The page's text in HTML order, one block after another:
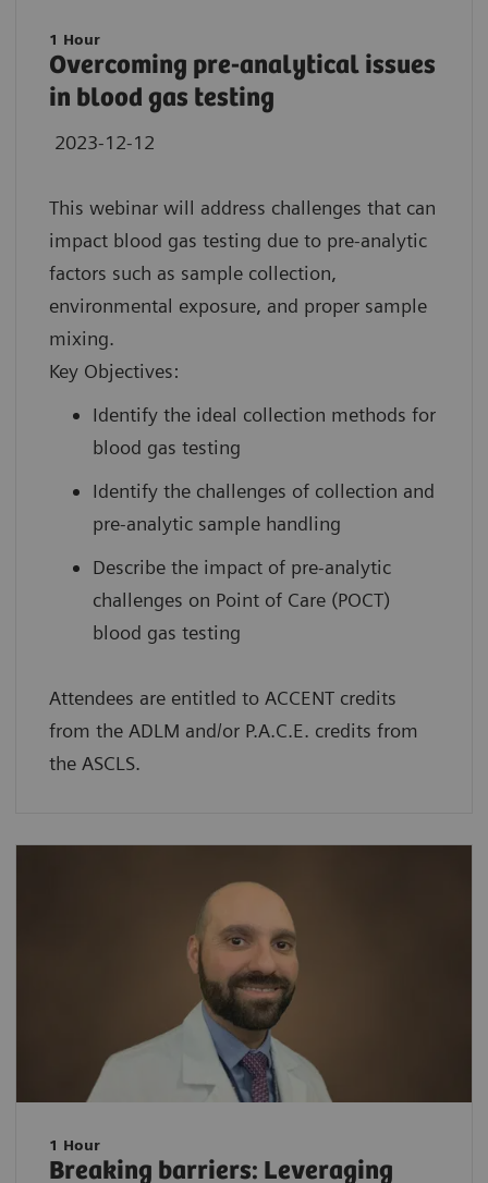
1 Hour
Overcoming pre-analytical issues
in blood gas testing
2023-12-12
This webinar will address challenges that can
impact blood gas testing due to pre-analytic
factors such as sample collection,
environmental exposure, and proper sample
mixing.
Key Objectives:
Identify the ideal collection methods for
blood gas testing
Identify the challenges of collection and
pre-analytic sample handling
Describe the impact of pre-analytic
challenges on Point of Care (POCT)
blood gas testing
Attendees are entitled to ACCENT credits
from the ADLM and/or P.A.C.E. credits from
the ASCLS.
1 Hour
Breaking barriers: Leveraging